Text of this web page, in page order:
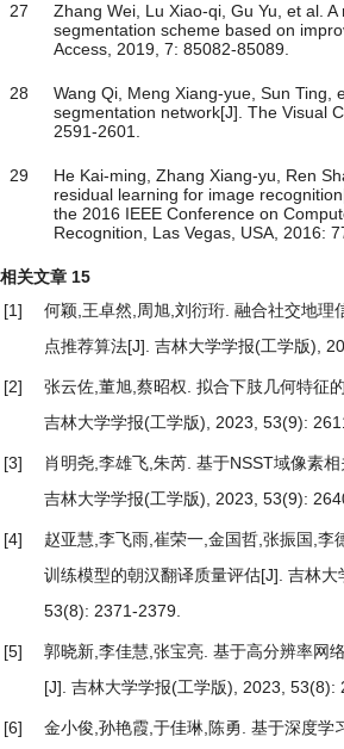
27
Zhang Wei, Lu Xiao-qi, Gu Yu, et al. A
segmentation scheme based on
Access, 2019, 7: 85082-85089.
28
Wang Qi, Meng Xiang-yue, Sun Ting,
segmentation network[J]. The Visual
2591-2601.
29
He Kai-ming, Zhang Xiang-yu, Ren
residual learning for image
the 2016 IEEE Conference on
Recognition, Las Vegas, USA, 2016:
相关文章 15
[1]
何颖,王卓然,周旭,刘衍珩. 融合社交地理
点推荐算法[J]. 吉林大学学报(工学版),
[2] 张云佐,董旭,蔡昭权. 拟合下肢几何特征
吉林大学学报(工学版), 2023, 53(9):
[3] 肖明尧,李雄飞,朱芮. 基于NSST域像素
吉林大学学报(工学版), 2023, 53(9):
[4] 赵亚慧,李飞雨,崔荣一,金国哲,张振国,李
训练模型的朝汉翻译质量评估[J]. 吉林大
53(8): 2371-2379.
[5] 郭晓新,李佳慧,张宝亮. 基于高分辨率网
[J]. 吉林大学学报(工学版), 2023, 53(8):
[6] 金小俊,孙艳霞,于佳琳,陈勇. 基于深度学